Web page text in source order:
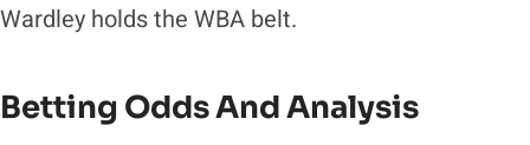
Wardley holds the WBA belt.
​Betting Odds And Analysis